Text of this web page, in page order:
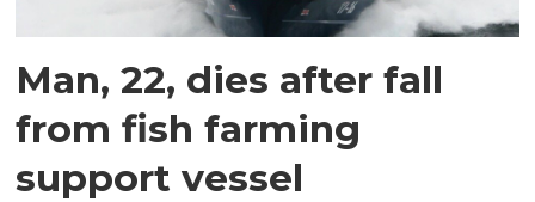
Man, 22, dies after fall
from fish farming
support vessel